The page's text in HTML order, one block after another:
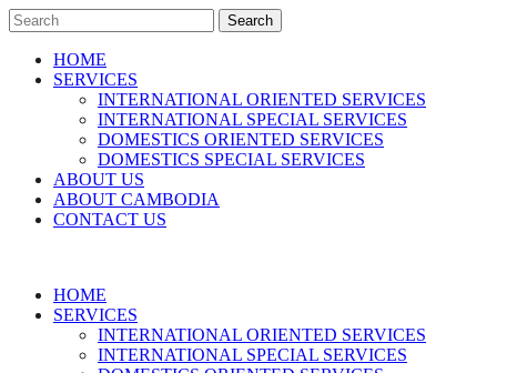
Search
HOME
SERVICES
INTERNATIONAL ORIENTED SERVICES
INTERNATIONAL SPECIAL SERVICES
DOMESTICS ORIENTED SERVICES
DOMESTICS SPECIAL SERVICES
ABOUT US
ABOUT CAMBODIA
CONTACT US
HOME
SERVICES
INTERNATIONAL ORIENTED SERVICES
INTERNATIONAL SPECIAL SERVICES